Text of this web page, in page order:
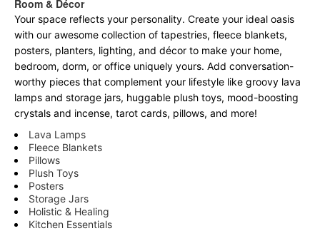
Room & Décor
Your space reflects your personality. Create your ideal oasis
with our awesome collection of tapestries, fleece blankets,
posters, planters, lighting, and décor to make your home,
bedroom, dorm, or office uniquely yours. Add conversation-
worthy pieces that complement your lifestyle like groovy lava
lamps and storage jars, huggable plush toys, mood-boosting
crystals and incense, tarot cards, pillows, and more!
Lava Lamps
Fleece Blankets
Pillows
Plush Toys
Posters
Storage Jars
Holistic & Healing
Kitchen Essentials